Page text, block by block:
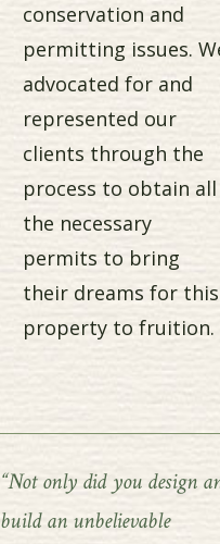
conservation and
permitting issues.
advocated for and
represented our
clients through the
process to obtain all
the necessary
permits to bring
their dreams for this
property to fruition.
“Not only did you design
build an unbelievable